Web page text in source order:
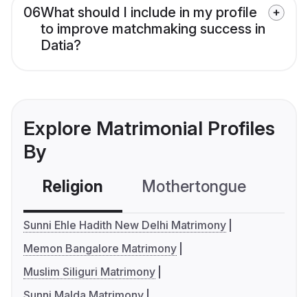
06What should I include in my profile
to improve matchmaking success in
Datia?
Explore Matrimonial Profiles
By
Religion Mothertongue
Sunni Ehle Hadith New Delhi Matrimony
Memon Bangalore Matrimony
Muslim Siliguri Matrimony